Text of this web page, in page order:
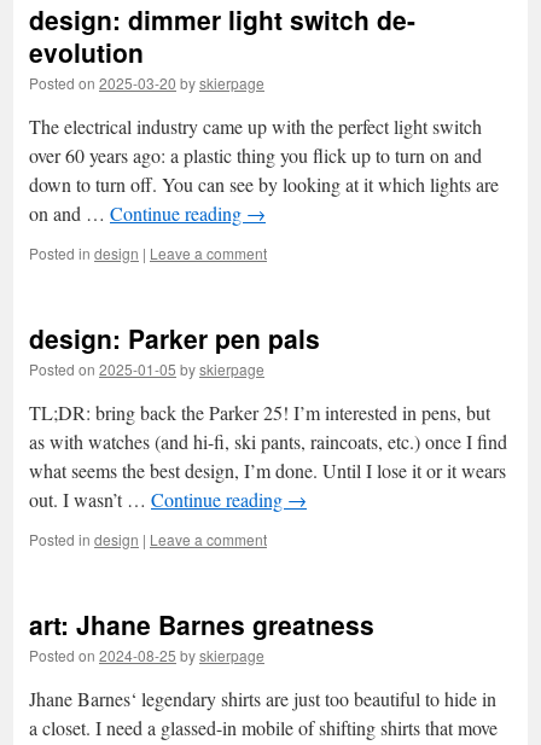
design: dimmer light switch de-
evolution
Posted on 2025-03-20 byskierpage
The electrical industry came up with the perfect light switch
over 60 years ago: a plastic thing you flick up to turn on and
down to turn off. You can see by looking at it which lights are
on and … Continue reading →
Posted in design | Leave a comment
design: Parker pen pals
Posted on 2025-01-05 byskierpage
TL;DR: bring back the Parker 25! I’m interested in pens, but
as with watches (and hi-fi, ski pants, raincoats, etc.) once I find
what seems the best design, I’m done. Until I lose it or it wears
out. I wasn’t … Continue reading →
Posted in design | Leave a comment
art: Jhane Barnes greatness
Posted on 2024-08-25 byskierpage
Jhane Barnes‘ legendary shirts are just too beautiful to hide in
a closet. I need a glassed-in mobile of shifting shirts that move